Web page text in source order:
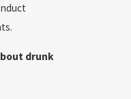
drunk